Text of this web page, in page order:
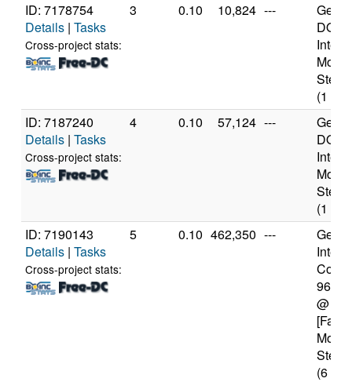
ID: 7178754
Details | Tasks
Cross-project stats:
3 0.10 10,824 ---
DO-
Intel
(1
ID: 7187240
Details | Tasks
Cross-project stats:
4 0.10 57,124 ---
DO-
Intel
(1
ID: 7190143
Details | Tasks
Cross-project stats:
5 0.10 462,350 ---
@
(6